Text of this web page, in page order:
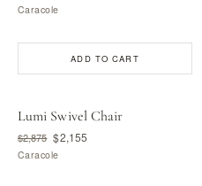
Caracole
ADD TO CART
Lumi Swivel Chair
$2,875 $2,155
Caracole